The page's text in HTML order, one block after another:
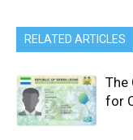
RELATED ARTICLES
The
for